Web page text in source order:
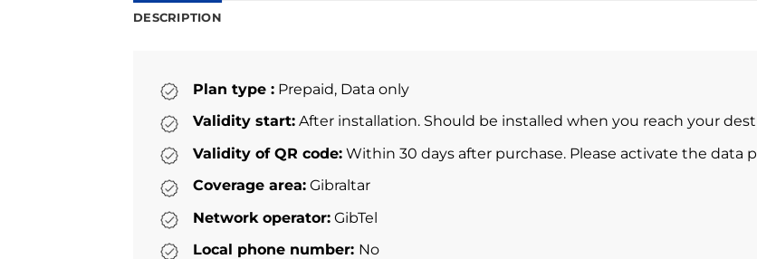
DESCRIPTION
Plan type : Prepaid, Data only
Validity start: After installation. Should be installed when you reach your
Validity of QR code: Within 30 days after purchase. Please activate the data
Coverage area: Gibraltar
Network operator: GibTel
Local phone number: No